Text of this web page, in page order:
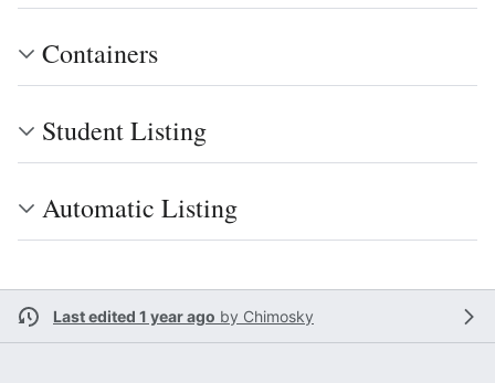
Containers
Student Listing
Automatic Listing
Last edited 1 year ago by Chimosky